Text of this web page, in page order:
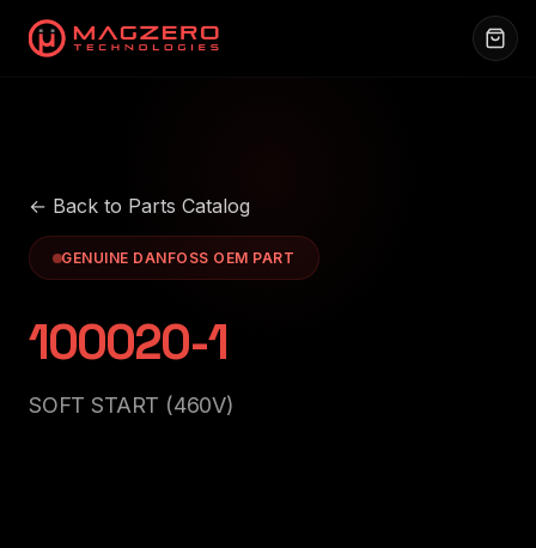
← Back to Parts Catalog
GENUINE DANFOSS OEM PART
100020-1
SOFT START (460V)